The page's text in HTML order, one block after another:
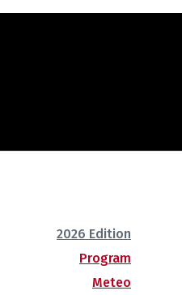
2026 Edition
Program
Meteo